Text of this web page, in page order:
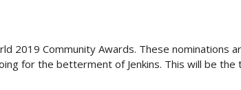
2019 Community Awards. These nominations
for the betterment of Jenkins. This will be the